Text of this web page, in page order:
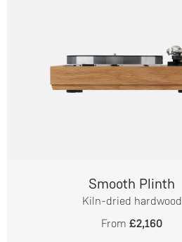
Smooth Plinth
Kiln-dried hardwood
From £2,160